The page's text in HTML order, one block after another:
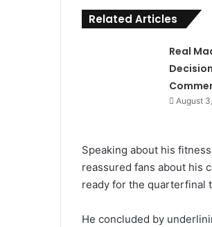
Related Articles
Real
August
Speaking about his
reassured fans about his
ready for the quarterfinal
He concluded by